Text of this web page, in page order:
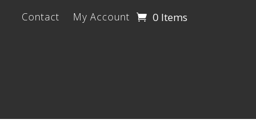
Contact My Account 0 Items